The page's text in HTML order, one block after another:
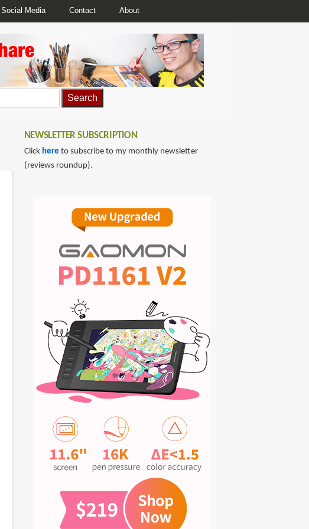
Social Media Contact About
NEWSLETTER SUBSCRIPTION
Click here to subscribe to my monthly newsletter
(reviews roundup).